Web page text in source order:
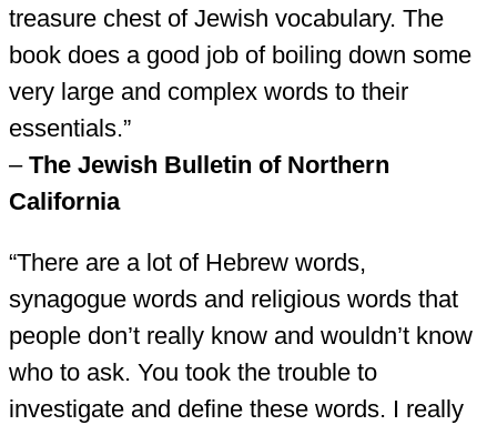
treasure chest of Jewish vocabulary. The
book does a good job of boiling down some
very large and complex words to their
essentials.”
– The Jewish Bulletin of Northern
California
“There are a lot of Hebrew words,
synagogue words and religious words that
people don’t really know and wouldn’t know
who to ask. You took the trouble to
investigate and define these words. I really